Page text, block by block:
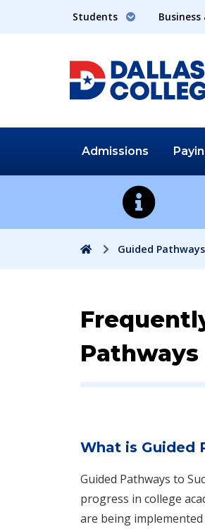
Students
Admissions
HomeGuided
Pathways
What is Guided
Guided Pathways to
progress in college
are being